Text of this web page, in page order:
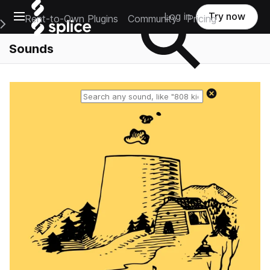
Open main navigation
Main Navigation Menu
Rent-to-Own Plugins Community Pricing
Log in Try now
Sounds